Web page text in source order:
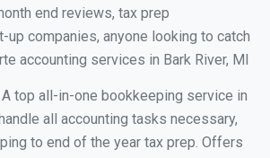
end reviews, tax prep
up companies, anyone looking to catch
accounting services in Bark River, MI
top all-in-one bookkeeping service in
all accounting tasks necessary,
to end of the year tax prep. Offers